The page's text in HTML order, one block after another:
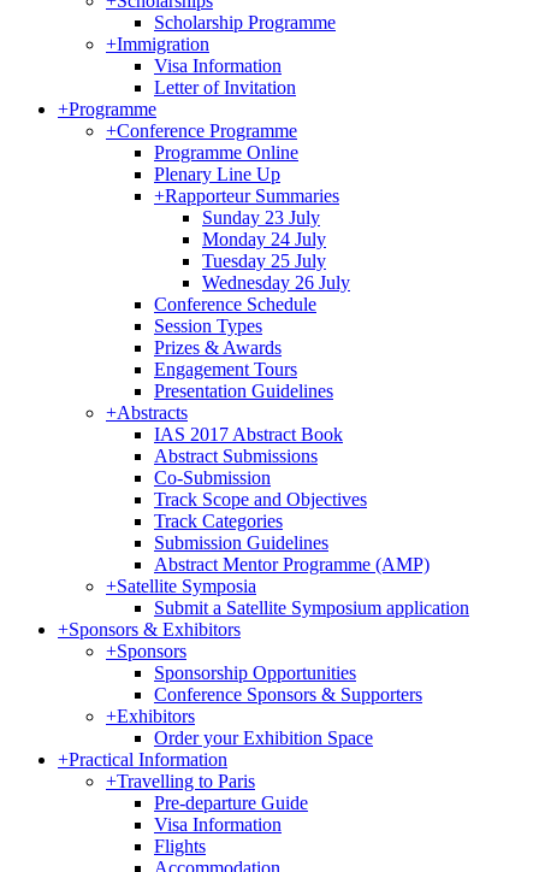
Scholarship Programme
+Immigration
Visa Information
Letter of Invitation
+Programme
+Conference Programme
Programme Online
Plenary Line Up
+Rapporteur Summaries
Sunday 23 July
Monday 24 July
Tuesday 25 July
Wednesday 26 July
Conference Schedule
Session Types
Prizes & Awards
Engagement Tours
Presentation Guidelines
+Abstracts
IAS 2017 Abstract Book
Abstract Submissions
Co-Submission
Track Scope and Objectives
Track Categories
Submission Guidelines
Abstract Mentor Programme (AMP)
+Satellite Symposia
Submit a Satellite Symposium application
+Sponsors & Exhibitors
+Sponsors
Sponsorship Opportunities
Conference Sponsors & Supporters
+Exhibitors
Order your Exhibition Space
+Practical Information
+Travelling to Paris
Pre-departure Guide
Visa Information
Flights
Accommodation